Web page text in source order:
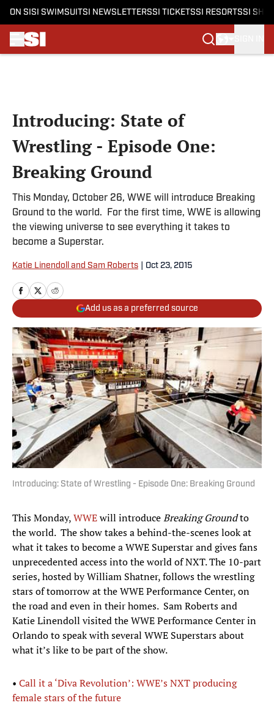
ON SI SI SWIMSUITSI NEWSLETTERSSI TICKETSSI RESORTSSI
Introducing: State of
Wrestling - Episode One:
Breaking Ground
This Monday, October 26, WWE will introduce Breaking
Ground to the world. For the first time, WWE is allowing
the viewing universe to see everything it takes to
become a Superstar.
Katie Linendoll and Sam Roberts Oct 23, 2015
Add us as a preferred source
Introducing: State of Wrestling - Episode One: Breaking Ground
This Monday,WWEwill introduceBreaking Groundto
the world. The show takes a behind-the-scenes look at
what it takes to become a WWE Superstar and gives fans
unprecedented access into the world of NXT. The 10-part
series, hosted by William Shatner, follows the wrestling
stars of tomorrow at the WWE Performance Center, on
the road and even in their homes. Sam Roberts and
Katie Linendoll visited the WWE Performance Center in
Orlando to speak with several WWE Superstars about
what it’s like to be part of the show.
• Call it a ‘Diva Revolution’: WWE’s NXT producing
female stars of the future